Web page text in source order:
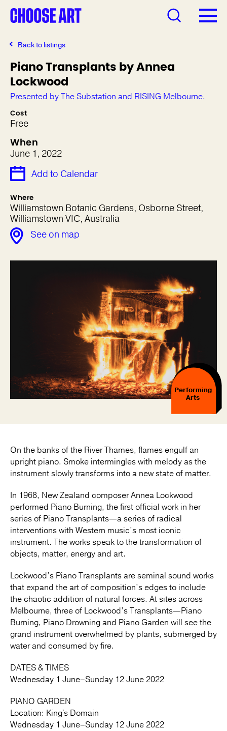
Back to listings
Piano Transplants by Annea
Lockwood
Presented by The Substation and RISING Melbourne.
Cost
Free
When
June 1, 2022
Add to Calendar
Where
Williamstown Botanic Gardens, Osborne Street,
Williamstown VIC, Australia
See on map
Performing
Arts
On the banks of the River Thames, flames engulf an
upright piano. Smoke intermingles with melody as the
instrument slowly transforms into a new state of matter.
In 1968, New Zealand composer Annea Lockwood
performed Piano Burning, the first official work in her
series of Piano Transplants—a series of radical
interventions with Western music’s most iconic
instrument. The works speak to the transformation of
objects, matter, energy and art.
Lockwood’s Piano Transplants are seminal sound works
that expand the art of composition’s edges to include
the chaotic addition of natural forces. At sites across
Melbourne, three of Lockwood’s Transplants—Piano
Burning, Piano Drowning and Piano Garden will see the
grand instrument overwhelmed by plants, submerged by
water and consumed by fire.
DATES & TIMES
Wednesday 1 June–Sunday 12 June 2022
PIANO GARDEN
Location: King's Domain
Wednesday 1 June–Sunday 12 June 2022